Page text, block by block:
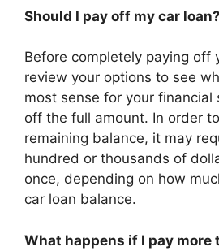
Should I pay off my car loan?
Before completely paying off
review your options to see
most sense for your financial
off the full amount. In order
remaining balance, it may
hundred or thousands of
once, depending on how
car loan balance.
What happens if I pay more